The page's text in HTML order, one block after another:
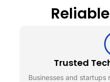
Trusted
Businesses and